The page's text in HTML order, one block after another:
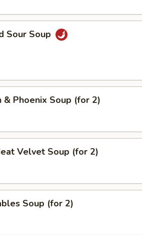
Sour Soup
& Phoenix Soup (for 2)
Velvet Soup (for 2)
Soup (for 2)